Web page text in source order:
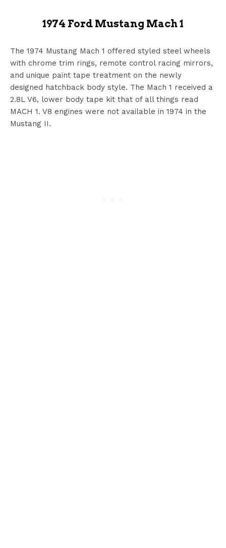
1974 Ford Mustang Mach 1
The 1974 Mustang Mach 1 offered styled steel wheels
with chrome trim rings, remote control racing mirrors,
and unique paint tape treatment on the newly
designed hatchback body style. The Mach 1 received a
2.8L V6, lower body tape kit that of all things read
MACH 1. V8 engines were not available in 1974 in the
Mustang II.